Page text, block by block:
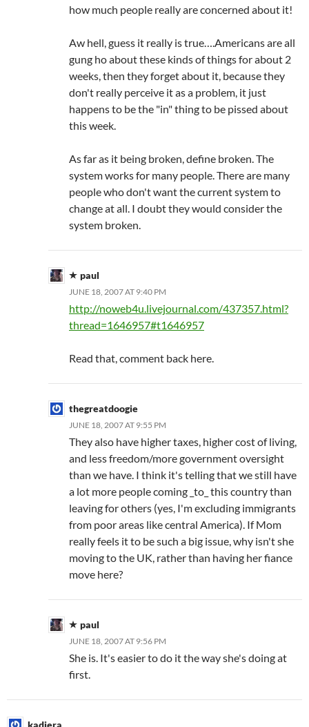
how much people really are concerned about it!
Aw hell, guess it really is true….Americans are all
gung ho about these kinds of things for about 2
weeks, then they forget about it, because they
don't really perceive it as a problem, it just
happens to be the "in" thing to be pissed about
this week.
As far as it being broken, define broken. The
system works for many people. There are many
people who don't want the current system to
change at all. I doubt they would consider the
system broken.
paul
JUNE 18, 2007 AT 9:40 PM
http://noweb4u.livejournal.com/437357.html?
thread=1646957#t1646957
Read that, comment back here.
thegreatdoogie
JUNE 18, 2007 AT 9:55 PM
They also have higher taxes, higher cost of living,
and less freedom/more government oversight
than we have. I think it's telling that we still have
a lot more people coming _to_ this country than
leaving for others (yes, I'm excluding immigrants
from poor areas like central America). If Mom
really feels it to be such a big issue, why isn't she
moving to the UK, rather than having her fiance
move here?
paul
JUNE 18, 2007 AT 9:56 PM
She is. It's easier to do it the way she's doing at
first.
kadiera